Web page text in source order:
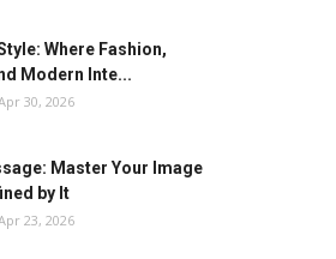
Where Fashion,
Modern Inte...
30, 2026
Master Your Image
by It
23, 2026